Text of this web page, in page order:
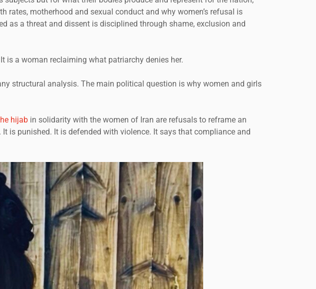
rates, motherhood and sexual conduct and why women’s refusal is
as a threat and dissent is disciplined through shame, exclusion and
is a woman reclaiming what patriarchy denies her.
structural analysis. The main political question is why women and girls
hijab in solidarity with the women of Iran are refusals to reframe an
is punished. It is defended with violence. It says that compliance and